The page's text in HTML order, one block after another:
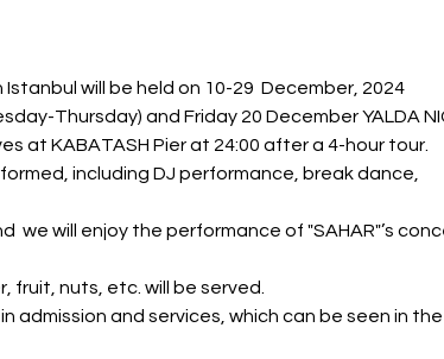
will be held on 10-29  December, 2024
Thursday) and Friday 20 December YALDA
at KABATASH Pier at 24:00 after a 4-hour tour.
including DJ performance, break dance,
we will enjoy the performance of "SAHAR"’s
fruit, nuts, etc. will be served.
and services, which can be seen in the